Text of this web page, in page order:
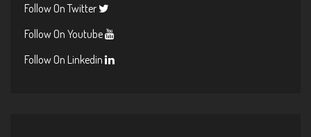
Follow On Twitter
Follow On Youtube
Follow On Linkedin